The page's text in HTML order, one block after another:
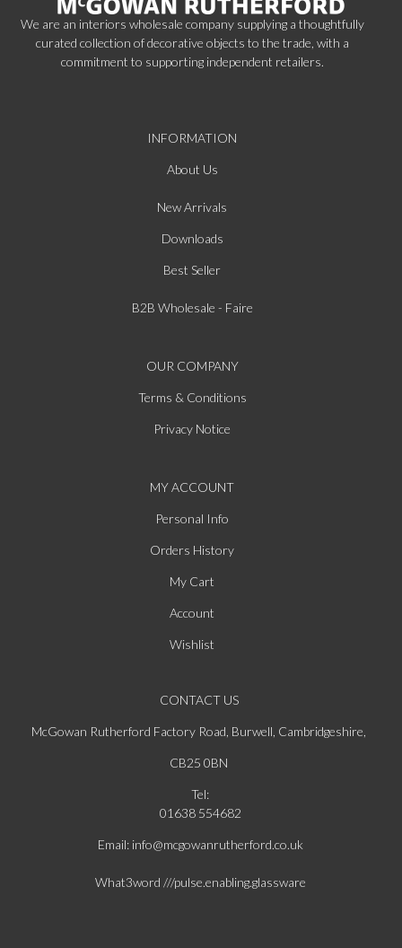
We are an interiors wholesale company supplying a thoughtfully
curated collection of decorative objects to the trade, with a
commitment to supporting independent retailers.
INFORMATION
About Us
New Arrivals
Downloads
Best Seller
B2B Wholesale - Faire
OUR COMPANY
Terms & Conditions
Privacy Notice
MY ACCOUNT
Personal Info
Orders History
My Cart
Account
Wishlist
CONTACT US
McGowan Rutherford Factory Road, Burwell, Cambridgeshire,
CB25 0BN
Tel:
01638 554682
Email: info@mcgowanrutherford.co.uk
What3word ///pulse.enabling.glassware